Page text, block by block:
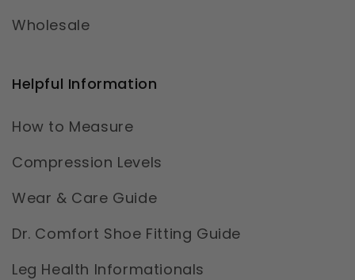
Wholesale
Helpful Information
How to Measure
Compression Levels
Wear & Care Guide
Dr. Comfort Shoe Fitting Guide
Leg Health Informationals